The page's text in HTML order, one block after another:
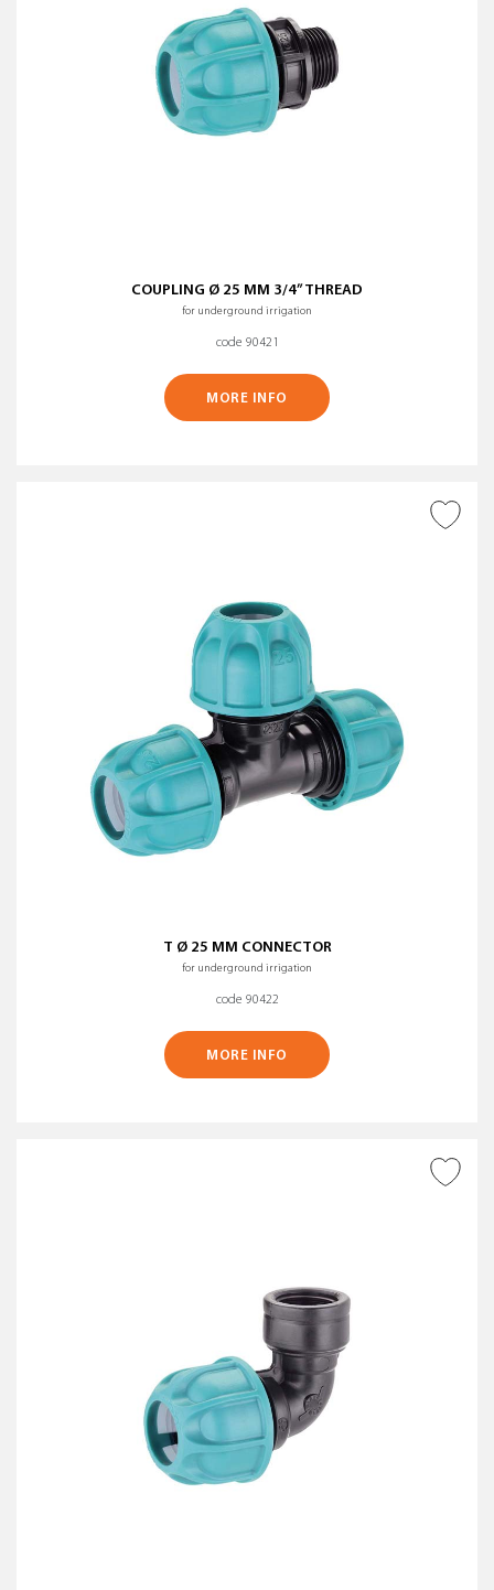
COUPLING Ø 25 MM 3/4” THREAD
for underground irrigation
code 90421
MORE INFO
T Ø 25 MM CONNECTOR
for underground irrigation
code 90422
MORE INFO